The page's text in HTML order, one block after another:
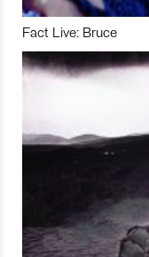
Fact Live: Bruce